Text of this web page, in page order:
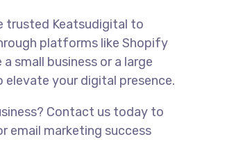
trusted Keatsudigital to
platforms like Shopify
small business or a large
your digital presence.
Contact us today to
email marketing success